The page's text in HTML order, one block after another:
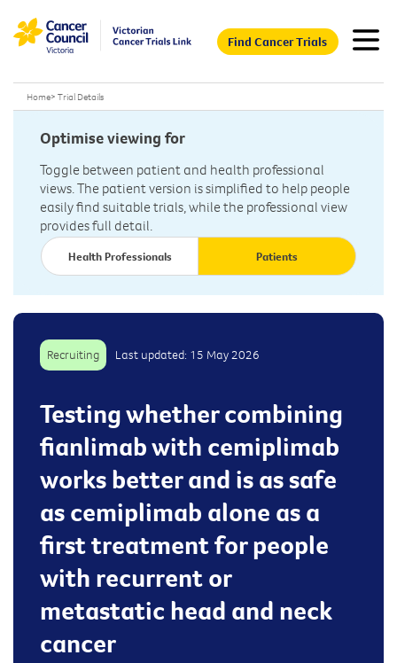
Find Cancer Trials
Home> Trial Details
Optimise viewing for
Toggle between patient and health professional
views. The patient version is simplified to help people
easily find suitable trials, while the professional view
provides full detail.
Health Professionals Patients
Recruiting Last updated: 15 May 2026
Testing whether combining
fianlimab with cemiplimab
works better and is as safe
as cemiplimab alone as a
first treatment for people
with recurrent or
metastatic head and neck
cancer